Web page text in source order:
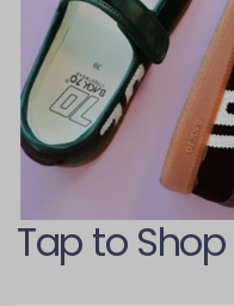
Tap to